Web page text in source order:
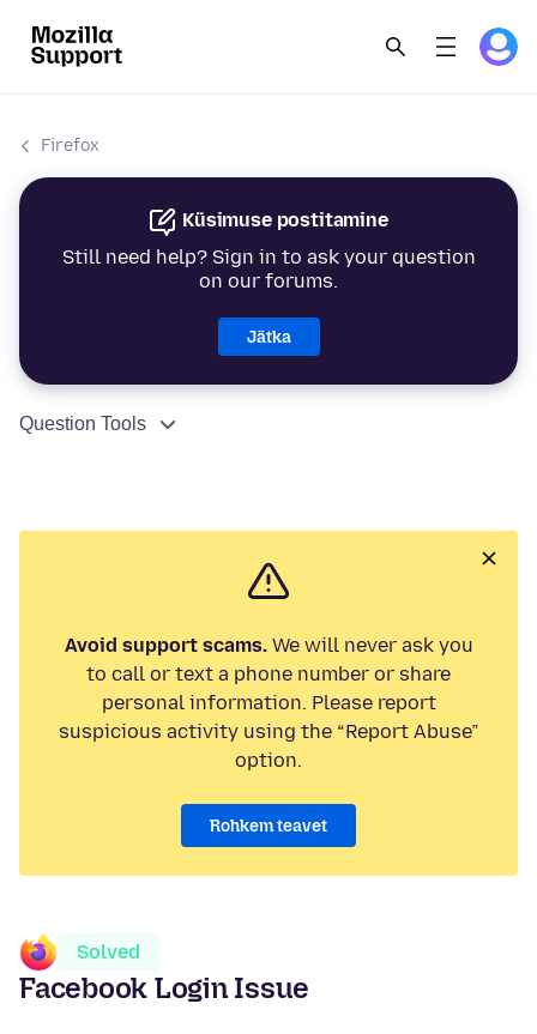
Firefox
Küsimuse postitamine
Still need help? Sign in to ask your question
on our forums.
Jätka
Question Tools
Avoid support scams.We will never ask you
to call or text a phone number or share
personal information. Please report
suspicious activity using the “Report Abuse”
option.
Rohkem teavet
Solved
Facebook Login Issue